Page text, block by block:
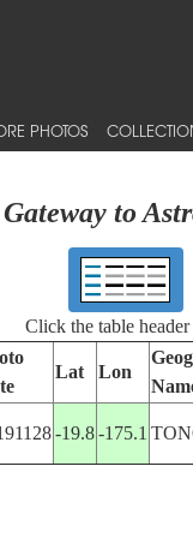
PHOTOS
Gateway to
Click the table
Lat Lon
-19.8-175.1